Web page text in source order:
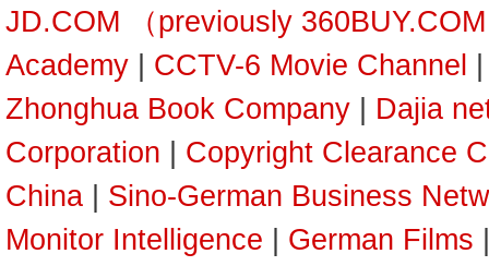
JD.COM （previously
Academy
CCTV-6 Movie Channel
Zhonghua Book Company
Dajia
Corporation
Copyright Clearance
China
Sino-German Business
Monitor Intelligence
German Films